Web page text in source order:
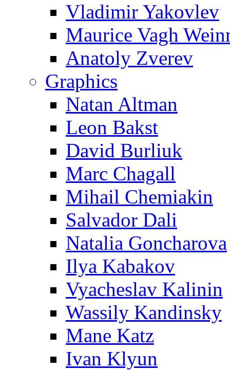
Vladimir Yakovlev
Maurice Vagh
Anatoly Zverev
Graphics
Natan Altman
Leon Bakst
David Burliuk
Marc Chagall
Mihail Chemiakin
Salvador Dali
Natalia Goncharova
Ilya Kabakov
Vyacheslav Kalinin
Wassily Kandinsky
Mane Katz
Ivan Klyun